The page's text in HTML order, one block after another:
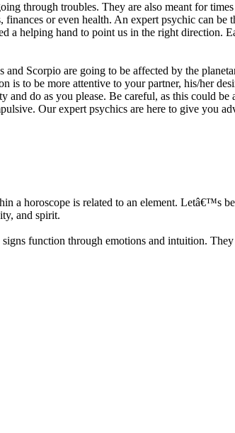
through troubles. They are also meant for
or even health. An expert psychic can be
a helping hand to point us in the right direction.
Scorpio are going to be affected by the
to be more attentive to your partner, his/her
do as you please. Be careful, as this could
Our expert psychics are here to give you
a horoscope is related to an element. Letâ€™s
and spirit.
function through emotions and intuition.